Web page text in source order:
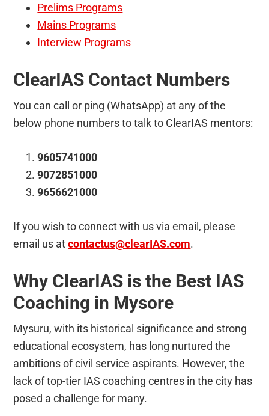
Prelims Programs
Mains Programs
Interview Programs
ClearIAS Contact Numbers
You can call or ping (WhatsApp) at any of the
below phone numbers to talk to ClearIAS mentors:
9605741000
9072851000
9656621000
If you wish to connect with us via email, please
email us atcontactus@clearIAS.com.
Why ClearIAS is the Best IAS
Coaching in Mysore
Mysuru, with its historical significance and strong
educational ecosystem, has long nurtured the
ambitions of civil service aspirants. However, the
lack of top-tier IAS coaching centres in the city has
posed a challenge for many.